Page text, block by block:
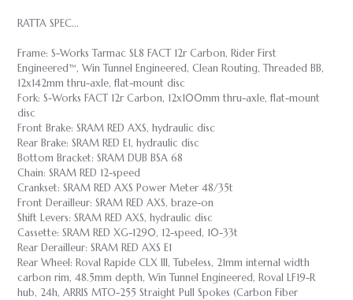
RATTA SPEC...
Frame: S-Works Tarmac SL8 FACT 12r Carbon, Rider First
Engineered™, Win Tunnel Engineered, Clean Routing, Threaded BB,
12x142mm thru-axle, flat-mount disc
Fork: S-Works FACT 12r Carbon, 12x100mm thru-axle, flat-mount
disc
Front Brake: SRAM RED AXS, hydraulic disc
Rear Brake: SRAM RED E1, hydraulic disc
Bottom Bracket: SRAM DUB BSA 68
Chain: SRAM RED 12-speed
Crankset: SRAM RED AXS Power Meter 48/35t
Front Derailleur: SRAM RED AXS, braze-on
Shift Levers: SRAM RED AXS, hydraulic disc
Cassette: SRAM RED XG-1290, 12-speed, 10-33t
Rear Derailleur: SRAM RED AXS E1
Rear Wheel: Roval Rapide CLX III, Tubeless, 21mm internal width
carbon rim, 48.5mm depth, Win Tunnel Engineered, Roval LF19-R
hub, 24h, ARRIS MTO-255 Straight Pull Spokes (Carbon Fiber